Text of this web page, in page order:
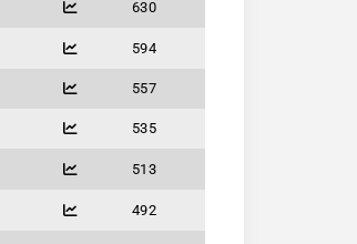
630
594
557
535
513
492